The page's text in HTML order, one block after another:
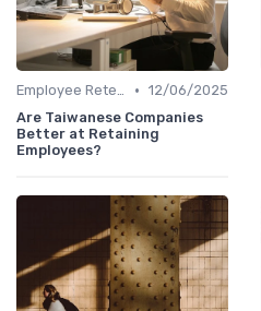
Employee Retention • 12/06/2025
Are Taiwanese Companies
Better at Retaining
Employees?